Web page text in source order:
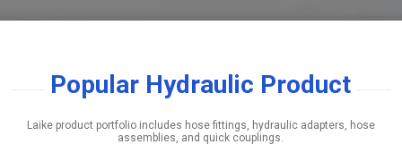
Popular Hydraulic Product
Laike product portfolio includes hose fittings, hydraulic adapters, hose
assemblies, and quick couplings.